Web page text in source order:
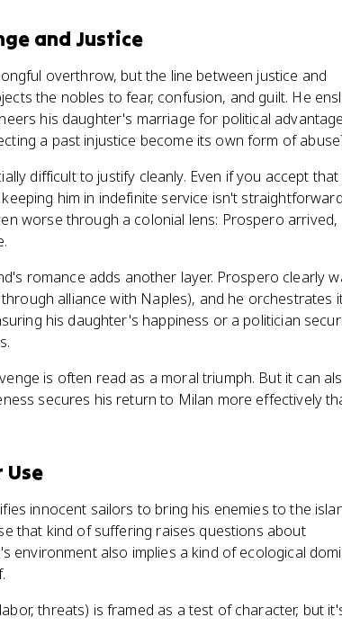
and Justice
overthrow, but the line between justice and
the nobles to fear, confusion, and guilt. He
his daughter's marriage for political
a past injustice become its own form of
difficult to justify cleanly. Even if you accept that
him in indefinite service isn't
worse through a colonial lens: Prospero arrived,
romance adds another layer. Prospero clearly
alliance with Naples), and he orchestrates
his daughter's happiness or a politician
is often read as a moral triumph. But it can
secures his return to Milan more effectively
Use
innocent sailors to bring his enemies to the
that kind of suffering raises questions about
environment also implies a kind of ecological
threats) is framed as a test of character, but